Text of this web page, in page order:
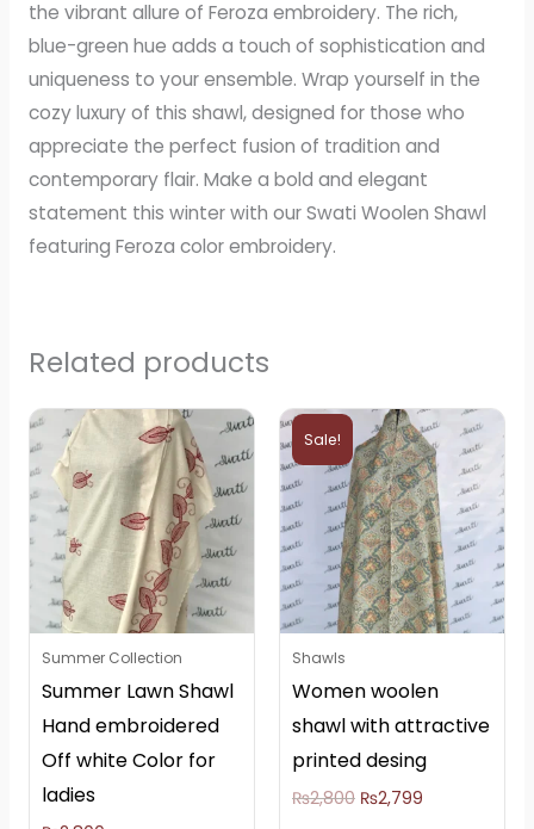
the vibrant allure of Feroza embroidery. The rich,
blue-green hue adds a touch of sophistication and
uniqueness to your ensemble. Wrap yourself in the
cozy luxury of this shawl, designed for those who
appreciate the perfect fusion of tradition and
contemporary flair. Make a bold and elegant
statement this winter with our Swati Woolen Shawl
featuring Feroza color embroidery.
Related products
Summer Collection
Summer Lawn Shawl
Hand embroidered
Off white Color for
ladies
Sale!
Shawls
Women woolen
shawl with attractive
printed desing
₨2,800
Original
price
was:
₨2,800.
₨2,799
Current
price
is:
₨2,799.